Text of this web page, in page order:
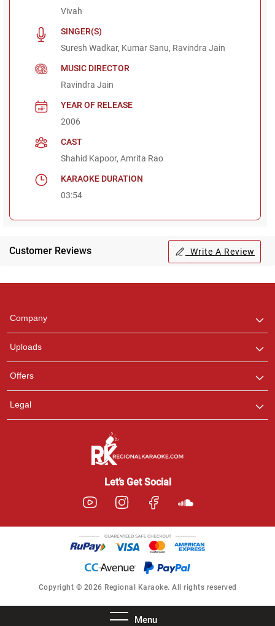
Menu
Vivah
SINGER(S)
Suresh Wadkar, Kumar Sanu, Ravindra Jain
MUSIC DIRECTOR
Ravindra Jain
YEAR OF RELEASE
2006
CAST
Shahid Kapoor, Amrita Rao
KARAOKE DURATION
03:54
Customer Reviews Write A Review
Company
Uploads
Offers
Legal
Let’s Get Social
Copyright © 2026 Regional Karaoke. All rights reserved
any queries.